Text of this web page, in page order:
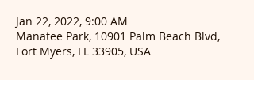
Jan 22, 2022, 9:00 AM
Manatee Park, 10901 Palm Beach Blvd,
Fort Myers, FL 33905, USA